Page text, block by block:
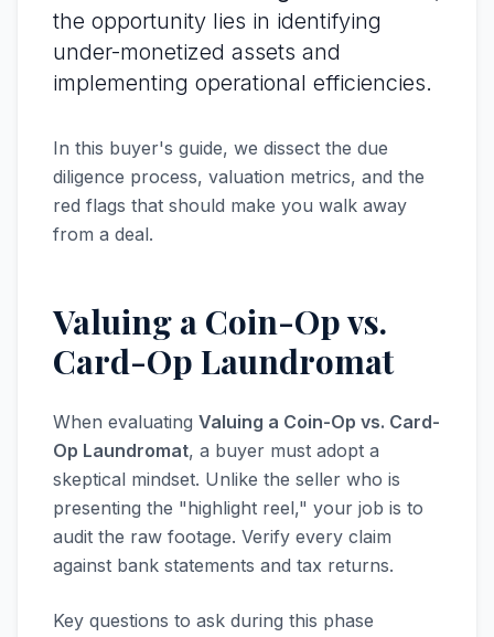
the opportunity lies in identifying
under-monetized assets and
implementing operational efficiencies.
In this buyer's guide, we dissect the due
diligence process, valuation metrics, and the
red flags that should make you walk away
from a deal.
Valuing a Coin-Op vs.
Card-Op Laundromat
When evaluating Valuing a Coin-Op vs. Card-
Op Laundromat, a buyer must adopt a
skeptical mindset. Unlike the seller who is
presenting the "highlight reel," your job is to
audit the raw footage. Verify every claim
against bank statements and tax returns.
Key questions to ask during this phase